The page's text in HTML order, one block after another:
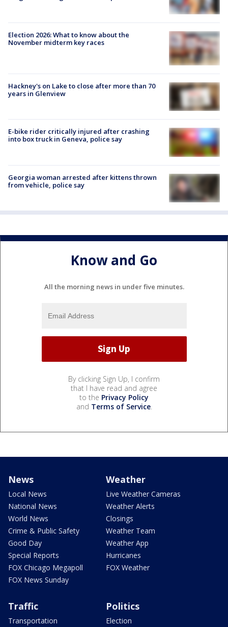
Election 2026: What to know about the
November midterm key races
Hackney's on Lake to close after more than 70
years in Glenview
E-bike rider critically injured after crashing
into box truck in Geneva, police say
Georgia woman arrested after kittens thrown
from vehicle, police say
Know and Go
All the morning news in under five minutes.
By clicking Sign Up, I confirm
that I have read and agree
to the Privacy Policy
and Terms of Service.
News
Local News
National News
World News
Crime & Public Safety
Good Day
Special Reports
FOX Chicago Megapoll
FOX News Sunday
Weather
Live Weather Cameras
Weather Alerts
Closings
Weather Team
Weather App
Hurricanes
FOX Weather
Traffic
Transportation
Politics
Election